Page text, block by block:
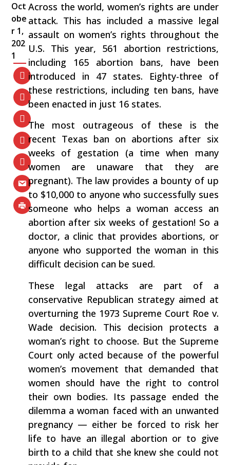
Oct
obe
r 1,
202
1
Across the world, women’s rights are under
attack. This has included a massive legal
assault on women’s rights throughout the
U.S. This year, 561 abortion restrictions,
including 165 abortion bans, have been
introduced in 47 states. Eighty-three of
these restrictions, including ten bans, have
been enacted in just 16 states.
The most outrageous of these is the
recent Texas ban on abortions after six
weeks of gestation (a time when many
women are unaware that they are
pregnant). The law provides a bounty of up
to $10,000 to anyone who successfully sues
someone who helps a woman access an
abortion after six weeks of gestation! So a
doctor, a clinic that provides abortions, or
anyone who supported the woman in this
difficult decision can be sued.
These legal attacks are part of a
conservative Republican strategy aimed at
overturning the 1973 Supreme Court Roe v.
Wade decision. This decision protects a
woman’s right to choose. But the Supreme
Court only acted because of the powerful
women’s movement that demanded that
women should have the right to control
their own bodies. Its passage ended the
dilemma a woman faced with an unwanted
pregnancy — either be forced to risk her
life to have an illegal abortion or to give
birth to a child that she knew she could not